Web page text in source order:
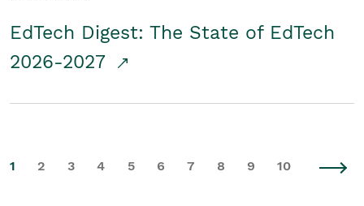
EdTech Digest: The State of EdTech
2026-2027
1 2 3 4 5 6 7 8 9 10